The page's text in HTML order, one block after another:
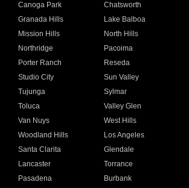
Canoga Park
Chatsworth
Granada Hills
Lake Balboa
Mission Hills
North Hills
Northridge
Pacoima
Porter Ranch
Reseda
Studio City
Sun Valley
Tujunga
Sylmar
Toluca
Valley Glen
Van Nuys
West Hills
Woodland Hills
Los Angeles
Santa Clarita
Glendale
Lancaster
Torrance
Pasadena
Burbank